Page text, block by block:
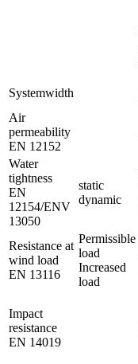
Systemwidth
Air
permeability
EN 12152
Water
tightness
EN
12154/ENV
13050
static
dynamic
Resistance at
wind load
EN 13116
Permissible
load
Increased
load
Impact
resistance
EN 14019